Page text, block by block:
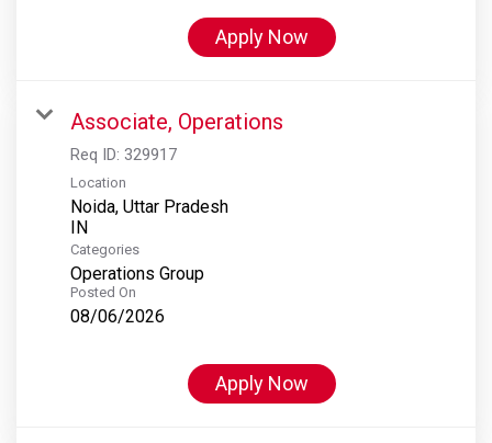
Apply Now
Associate, Operations
Req ID: 329917
Location
Noida, Uttar Pradesh
Categories
Operations Group
Posted On
08/06/2026
Apply Now